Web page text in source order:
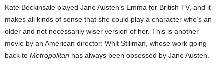
Kate Beckinsale played Jane Austen’s Emma for British TV, and it
makes all kinds of sense that she could play a character who’s an
older and not necessarily wiser version of her. This is another
movie by an American director: Whit Stillman, whose work going
back to Metropolitan has always been obsessed by Jane Austen.